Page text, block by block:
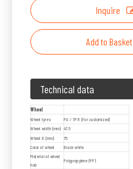
Inquire
Add to Basket
Technical data
Wheel
Wheel tyres
PU / TPR (For customized)
Wheel width (mm) 47.5
Wheel Ø (mm)
75
Color of wheel
Black white
Material of wheel
hub
Polypropylene (PP)